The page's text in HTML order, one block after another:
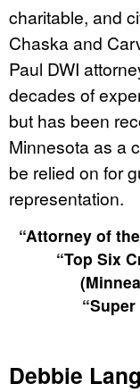
charitable, and
Chaska and
Paul DWI
decades of
but has been
Minnesota as a
be relied on for
representation.
“Attorney of
“Top Six
Debbie